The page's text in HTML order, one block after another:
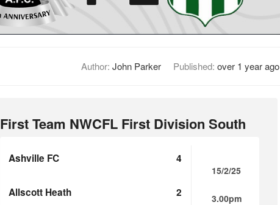
Author: John Parker Published: over 1 year ago
First Team NWCFL First Division South
Ashville FC 4
Allscott Heath 2
15/2/25
3.00pm